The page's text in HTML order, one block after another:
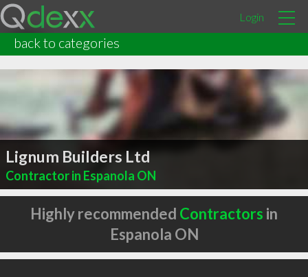
Login
back to categories
Lignum Builders Ltd
Contractor in Espanola ON
Highly recommended Contractors in
Espanola ON